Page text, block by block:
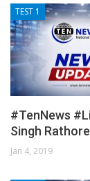
TEST 1
#TenNews
Singh
Jan 4, 2019